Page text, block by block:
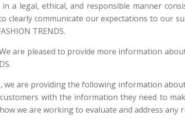
a legal, ethical, and responsible manner
clearly communicate our expectations to our
TRENDS.
are pleased to provide more information
we are providing the following information
with the information they need to
we are working to evaluate and address any